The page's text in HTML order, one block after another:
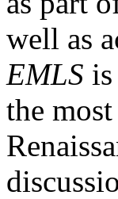
well as
EMLS
the